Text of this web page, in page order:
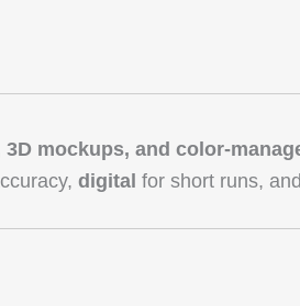
mockups, and
digital for short runs, and